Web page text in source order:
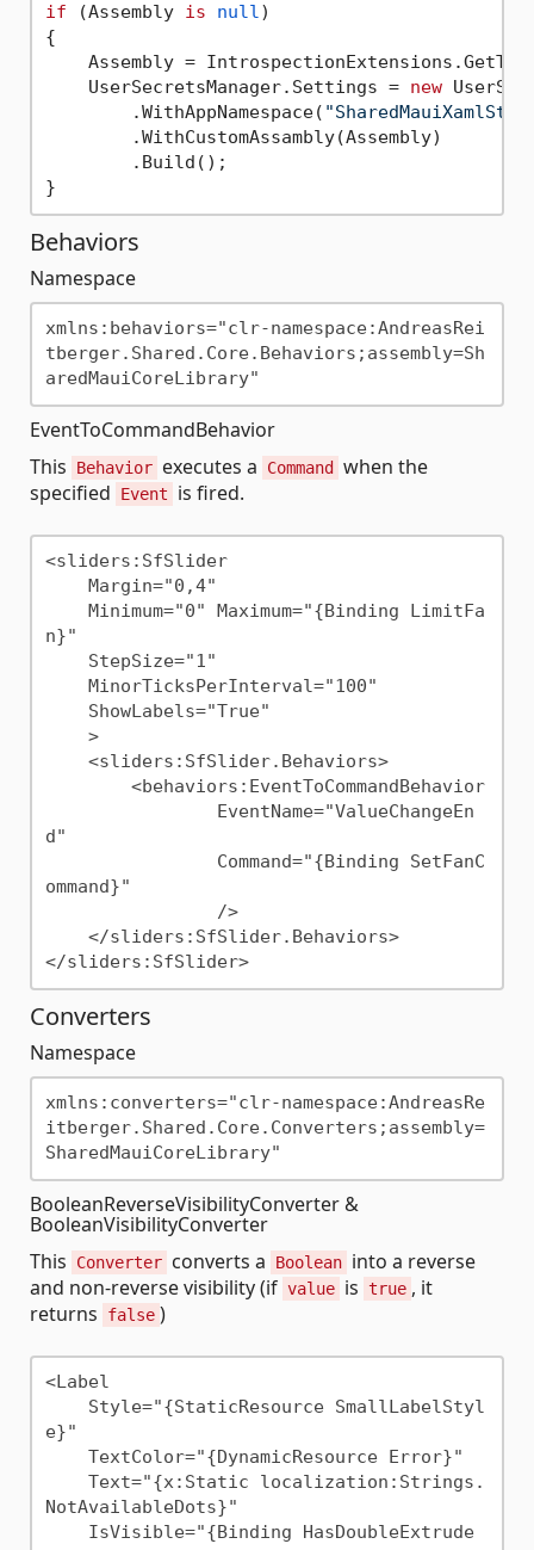
if (Assembly is null)
{
Assembly =
    UserSecretsManager.Settings =
new
        .WithAppNamespace(
        .WithCustomAssambly(Assembly)
        .Build();
Behaviors
Namespace
xmlns:behaviors="clr-namespace:AndreasRei
tberger.Shared.Core.Behaviors;assembly=Sh
EventToCommandBehavior
This
Behavior executes a Command
when the
specified
Event is fired.
<sliders:SfSlider
n}"
d"
ommand}"
</sliders:SfSlider>
Converters
Namespace
xmlns:converters="clr-namespace:AndreasRe
itberger.Shared.Core.Converters;assembly=
BooleanReverseVisibilityConverter &
BooleanVisibilityConverter
This
Converter converts a Boolean into a reverse
and non-reverse visibility (if value is true , it
returns
false )
<Label
e}"
NotAvailableDots}"